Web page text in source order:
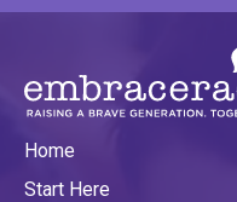
Home
Start Here